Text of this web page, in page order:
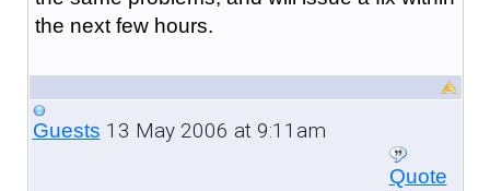
the next few hours.
Guests 13 May 2006 at 9:11am
Quote